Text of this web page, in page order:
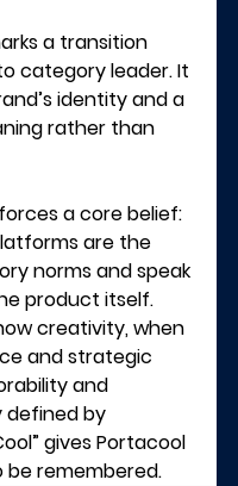
a transition
category leader. It
identity and a
rather than
a core belief:
are the
norms and speak
product itself.
creativity, when
and strategic
and
defined by
gives Portacool
be remembered.